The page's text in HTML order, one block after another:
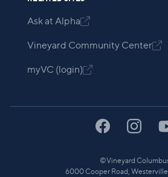
Ask at Alpha
Vineyard Community Center
myVC (login)
©Vineyard
6000 Cooper Road,